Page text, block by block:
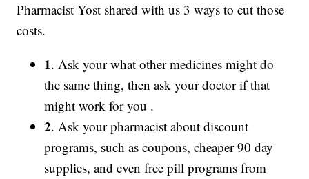
Pharmacist Yost shared with us 3 ways to cut those
costs.
1. Ask your what other medicines might do
the same thing, then ask your doctor if that
might work for you .
2. Ask your pharmacist about discount
programs, such as coupons, cheaper 90 day
supplies, and even free pill programs from